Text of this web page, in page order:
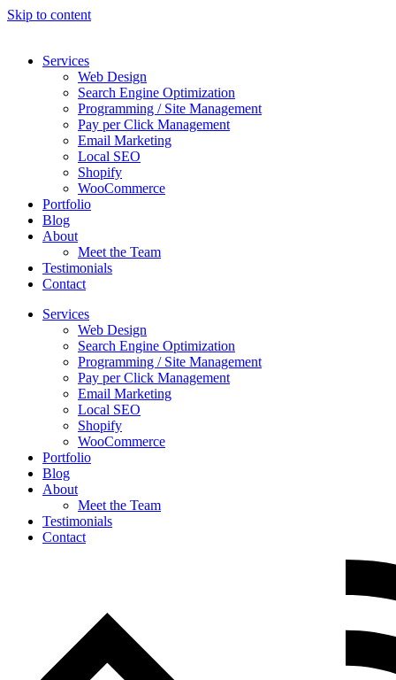
Skip to content
Services
Web Design
Search Engine Optimization
Programming / Site Management
Pay per Click Management
Email Marketing
Local SEO
Shopify
WooCommerce
Portfolio
Blog
About
Meet the Team
Testimonials
Contact
Services
Web Design
Search Engine Optimization
Programming / Site Management
Pay per Click Management
Email Marketing
Local SEO
Shopify
WooCommerce
Portfolio
Blog
About
Meet the Team
Testimonials
Contact